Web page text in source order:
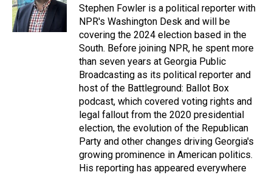
o
k
I
n
Stephen Fowler is a political reporter with
NPR's Washington Desk and will be
covering the 2024 election based in the
South. Before joining NPR, he spent more
than seven years at Georgia Public
Broadcasting as its political reporter and
host of the Battleground: Ballot Box
podcast, which covered voting rights and
legal fallout from the 2020 presidential
election, the evolution of the Republican
Party and other changes driving Georgia's
growing prominence in American politics.
His reporting has appeared everywhere